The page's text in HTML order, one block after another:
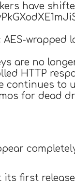
have
wrapped
are no
HTTP
continues
for dead
its first